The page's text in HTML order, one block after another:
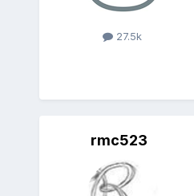
27.5k
rmc523